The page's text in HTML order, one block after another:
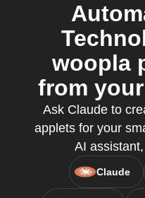
woopla
from
Ask Claude to
applets for your
AI
Claude